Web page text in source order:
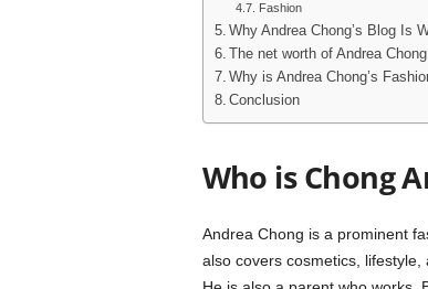
Fashion
Why Andrea Chong’s Blog Is
The net worth of Andrea Chong
Why is Andrea Chong’s
Conclusion
Who is Chong
Andrea Chong is a prominent
also covers cosmetics, lifestyle,